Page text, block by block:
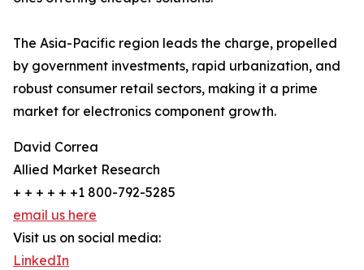
The Asia-Pacific region leads the charge, propelled
by government investments, rapid urbanization, and
robust consumer retail sectors, making it a prime
market for electronics component growth.
David Correa
Allied Market Research
+ + + + + +1 800-792-5285
email us here
Visit us on social media:
LinkedIn